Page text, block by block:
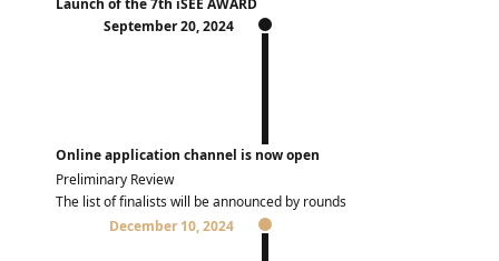
September 20, 2024
Online application channel is now open
Preliminary Review
The list of finalists will be announced by rounds
December 10, 2024